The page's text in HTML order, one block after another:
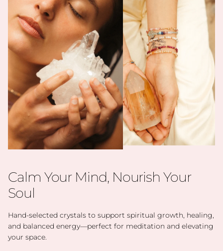
Calm Your Mind, Nourish Your
Soul
Hand-selected crystals to support spiritual growth, healing,
and balanced energy—perfect for meditation and elevating
your space.